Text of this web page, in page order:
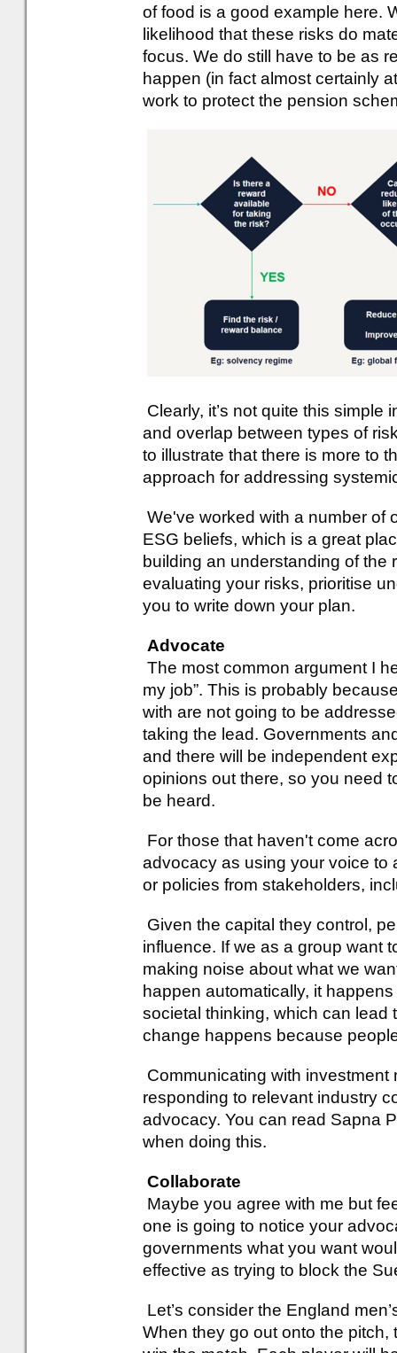
of food is a good example here.
likelihood that these risks do
focus. We do still have to be as
happen (in fact almost certainly
work to protect the pension
Clearly, it’s not quite this
and overlap between types of
to illustrate that there is more to
approach for addressing
We've worked with a number of
ESG beliefs, which is a great
building an understanding of the
evaluating your risks, prioritise
you to write down your plan.
Advocate
The most common argument I
my job”. This is probably
with are not going to be
taking the lead. Governments
and there will be independent
opinions out there, so you need
be heard.
For those that haven't come
advocacy as using your voice to
or policies from stakeholders,
Given the capital they control,
influence. If we as a group want
making noise about what we
happen automatically, it
societal thinking, which can lead
change happens because
Communicating with
responding to relevant industry
advocacy. You can read Sapna
when doing this.
Collaborate
Maybe you agree with me but
one is going to notice your
governments what you want
effective as trying to block the
Let’s consider the England
When they go out onto the pitch,